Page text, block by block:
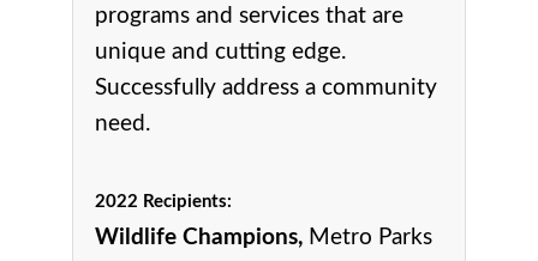
programs and services that are
unique and cutting edge.
Successfully address a community
need.
2022 Recipients:
Wildlife Champions, Metro Parks